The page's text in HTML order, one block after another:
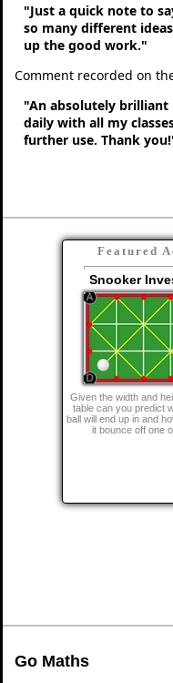
"Just a quick note to
so many different
up the good work."
Comment recorded on
"An absolutely brilliant
daily with all my
further use. Thank
Featured
Snooker
Given the width and
table can you predict
ball will end up in and
it bounce off one
Go Maths